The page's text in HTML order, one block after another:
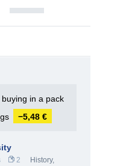
buying in a pack
−5,48 €
2
History,